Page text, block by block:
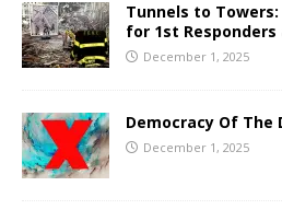
Tunnels to
for 1st Responders
December 1, 2025
Democracy Of The
December 1, 2025